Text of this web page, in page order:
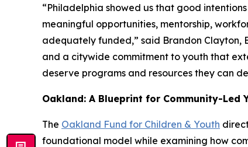
“Philadelphia showed us that good
meaningful opportunities, mentorship,
adequately funded,” said Brandon Clayton,
and a citywide commitment to youth that
deserve programs and resources they can
Oakland: A Blueprint for Community-Led
The Oakland Fund for Children & Youth
foundational model while examining how